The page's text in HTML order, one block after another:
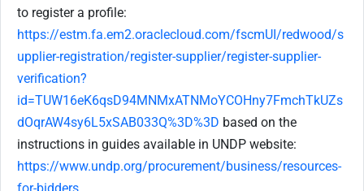
to register a profile:
https://estm.fa.em2.oraclecloud.com/fscmUI/redwood/s
upplier-registration/register-supplier/register-supplier-
verification?
id=TUW16eK6qsD94MNMxATNMoYCOHny7FmchTkUZs
dOqrAW4sy6L5xSAB033Q%3D%3D based on the
instructions in guides available in UNDP website:
https://www.undp.org/procurement/business/resources-